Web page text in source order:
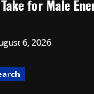
for Male
6, 2026